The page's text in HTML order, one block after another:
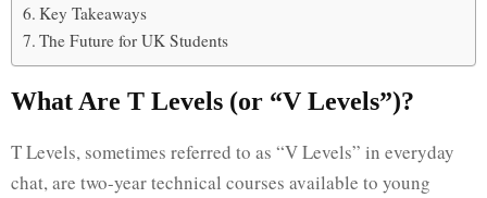
Key Takeaways
The Future for UK Students
What Are T Levels (or “V Levels”)?
T Levels, sometimes referred to as “V Levels” in everyday
chat, are two-year technical courses available to young